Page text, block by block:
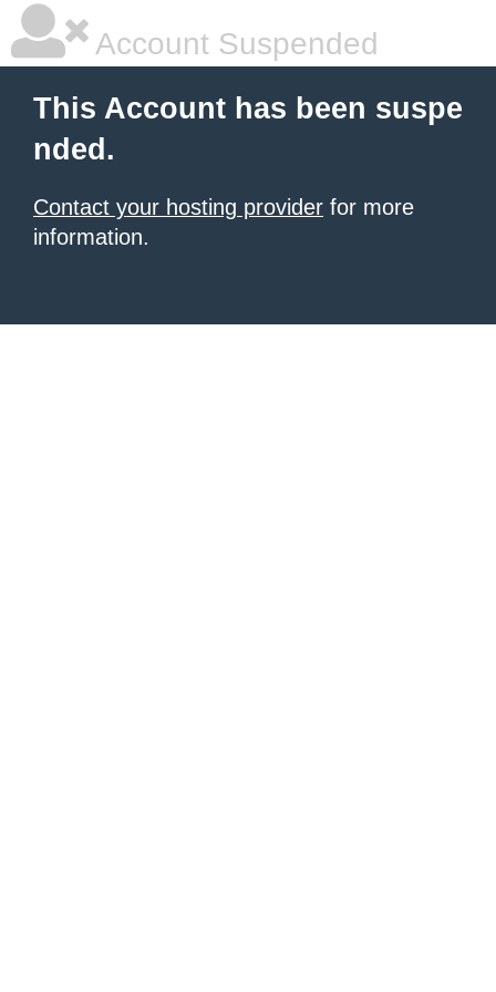
Account Suspended
This Account has been suspe
nded.
Contact your hosting provider for more
information.